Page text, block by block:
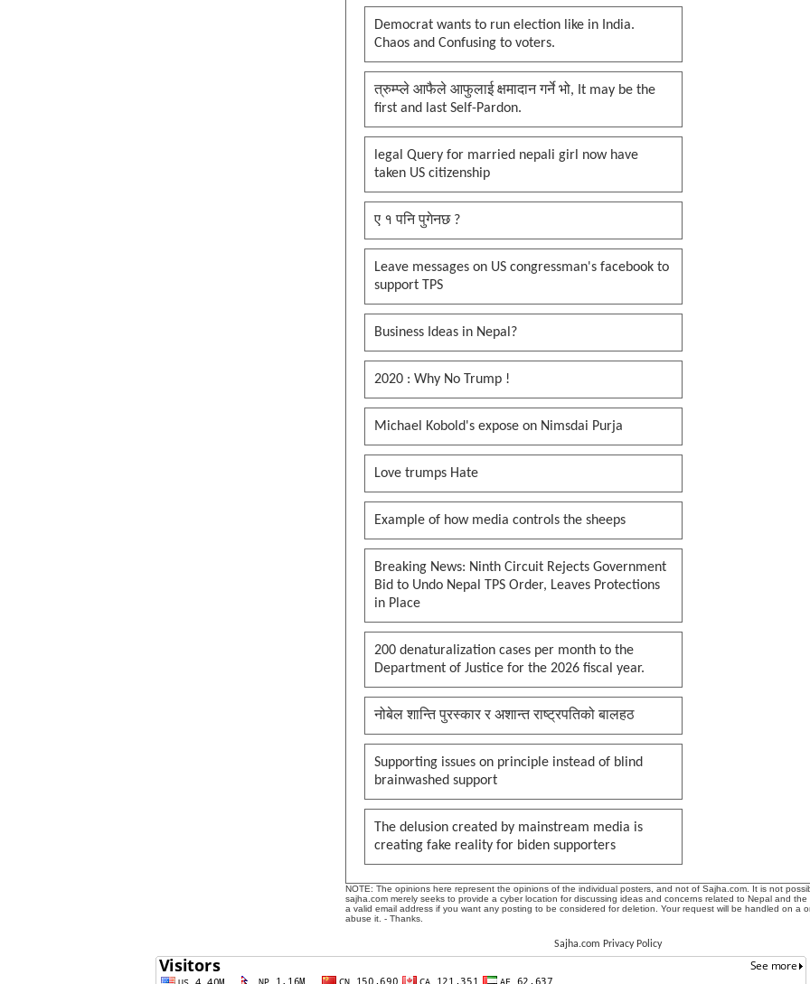
Democrat wants to run election like in India.
Chaos and Confusing to voters.
त्रुम्प्ले आफैले आफुलाई क्षमादान गर्ने भो, It may be the
first and last Self-Pardon.
legal Query for married nepali girl now have
taken US citizenship
ए १ पनि पुगेनछ ?
Leave messages on US congressman's facebook to
support TPS
Business Ideas in Nepal?
2020 : Why No Trump !
Michael Kobold's expose on Nimsdai Purja
Love trumps Hate
Example of how media controls the sheeps
Breaking News: Ninth Circuit Rejects Government
Bid to Undo Nepal TPS Order, Leaves Protections
in Place
200 denaturalization cases per month to the
Department of Justice for the 2026 fiscal year.
नोबेल शान्ति पुरस्कार र अशान्त राष्ट्रपतिको बालहठ
Supporting issues on principle instead of blind
brainwashed support
The delusion created by mainstream media is
creating fake reality for biden supporters
NOTE: The opinions here represent the opinions of the individual posters, and not of Sajha.com. It is not
sajha.com merely seeks to provide a cyber location for discussing ideas and concerns related to Nepal and
a valid email address if you want any posting to be considered for deletion. Your request will be handled on a
abuse it. - Thanks.
Sajha.com Privacy Policy